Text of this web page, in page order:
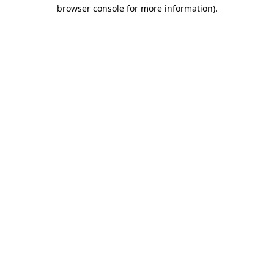
browser console for more information).